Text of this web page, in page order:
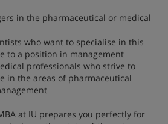
in the pharmaceutical or medical
who want to specialise in this
to a position in management
professionals who strive to
in the areas of pharmaceutical
at IU prepares you perfectly for